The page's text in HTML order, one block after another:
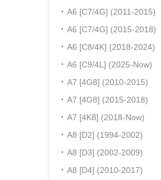
A6 [C7/4G] (2011-2015)
A6 [C7/4G] (2015-2018)
A6 [C8/4K] (2018-2024)
A6 [C9/4L] (2025-Now)
A7 [4G8] (2010-2015)
A7 [4G8] (2015-2018)
A7 [4K8] (2018-Now)
A8 [D2] (1994-2002)
A8 [D3] (2002-2009)
A8 [D4] (2010-2017)